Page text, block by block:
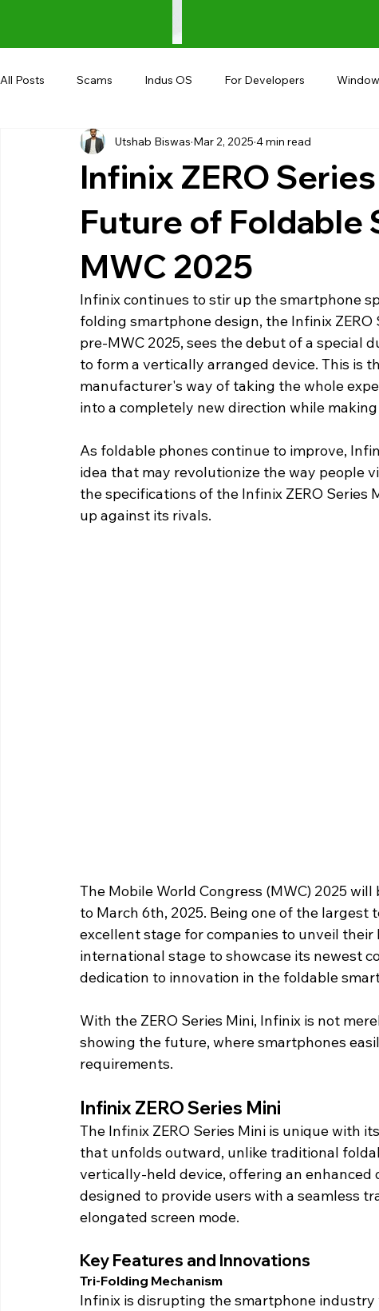
All Posts Scams Indus OS For Developers
Shopping Android AndroBranch Gaming
UPI
Infinix ZERO
Future of Foldable
MWC 2025
Utshab Biswas Mar 2, 2025 4 min read
Infinix continues to stir up the smartphone
folding smartphone design, the Infinix
pre-MWC 2025, sees the debut of a
to form a vertically arranged device. This is
manufacturer's way of taking the whole
into a completely new direction while
As foldable phones continue to improve,
idea that may revolutionize the way people
the specifications of the Infinix ZERO Series
up against its rivals.
The Mobile World Congress (MWC) 2025
to March 6th, 2025. Being one of the largest
excellent stage for companies to unveil
international stage to showcase its newest
dedication to innovation in the foldable
With the ZERO Series Mini, Infinix is not
showing the future, where smartphones
requirements.
Infinix ZERO Series Mini
The Infinix ZERO Series Mini is unique with
that unfolds outward, unlike traditional
vertically-held device, offering an enhanced
designed to provide users with a seamless
elongated screen mode.
Key Features and Innovations
Tri-Folding Mechanism
Infinix is disrupting the smartphone industry